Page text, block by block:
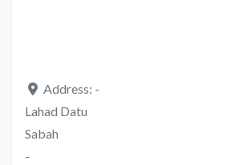
Address: -
Lahad Datu
Sabah
-